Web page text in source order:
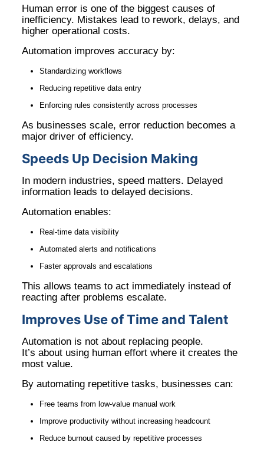
Human error is one of the biggest causes of
inefficiency. Mistakes lead to rework, delays, and
higher operational costs.
Automation improves accuracy by:
Standardizing workflows
Reducing repetitive data entry
Enforcing rules consistently across processes
As businesses scale, error reduction becomes a
major driver of efficiency.
Speeds Up Decision Making
In modern industries, speed matters. Delayed
information leads to delayed decisions.
Automation enables:
Real-time data visibility
Automated alerts and notifications
Faster approvals and escalations
This allows teams to act immediately instead of
reacting after problems escalate.
Improves Use of Time and Talent
Automation is not about replacing people.
It’s about using human effort where it creates the
most value.
By automating repetitive tasks, businesses can:
Free teams from low-value manual work
Improve productivity without increasing headcount
Reduce burnout caused by repetitive processes